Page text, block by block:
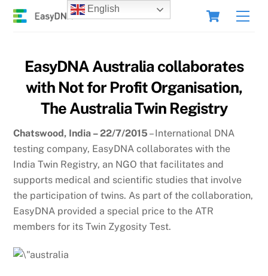
Skip
Cart
EasyDNA Australia collaborates
with Not for Profit Organisation,
The Australia Twin Registry
Chatswood, India – 22/7/2015 – International DNA
testing company, EasyDNA collaborates with the
India Twin Registry, an NGO that facilitates and
supports medical and scientific studies that involve
the participation of twins. As part of the collaboration,
EasyDNA provided a special price to the ATR
members for its Twin Zygosity Test.
English